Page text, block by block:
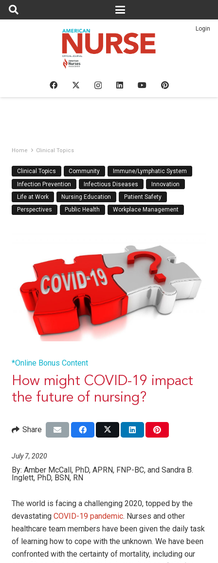
Login
Home Clinical Topics
Clinical Topics Community
Immune/Lymphatic System
Infection Prevention
Infectious Diseases
Innovation
Life at Work
Nursing Education
Patient Safety
Perspectives
Public Health Workplace Management
*Online Bonus Content
How might COVID-19 impact
the future of nursing?
Share
July 7, 2020
By: Amber McCall, PhD, APRN, FNP-BC, and Sandra B.
Inglett, PhD, BSN, RN
The world is facing a challenging 2020, topped by the
devastating COVID-19 pandemic. Nurses and other
healthcare team members have been given the daily task
of learning how to cope with the unknown. We have been
confronted with the certainty of mortality, including our